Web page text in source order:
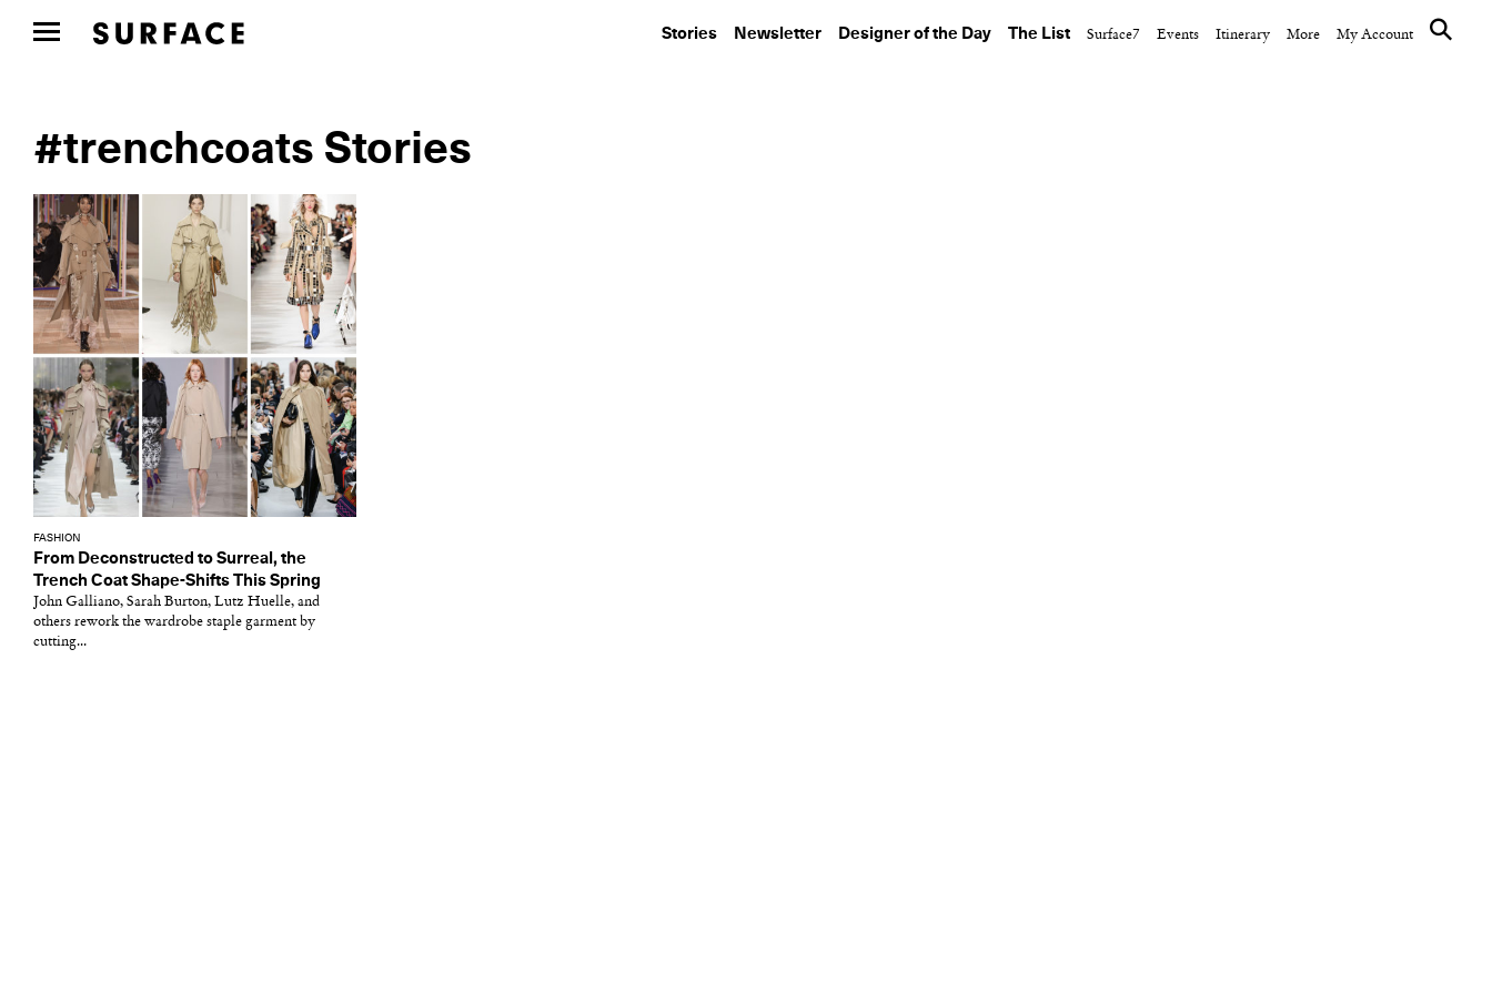
Stories Newsletter Designer of the Day The List Surface7 Events Itinerary More My Account
#trenchcoats Stories
FASHION
From Deconstructed to Surreal, the
Trench Coat Shape-Shifts This Spring
John Galliano, Sarah Burton, Lutz Huelle, and
others rework the wardrobe staple garment by
cutting...